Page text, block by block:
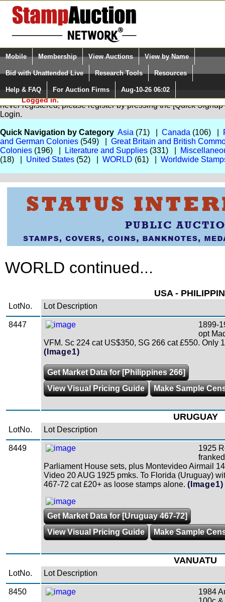
Login (enter your user name)
Please Login. You are NOT
Logged in.
Select Language
Quick Search:
Mobile Membership View Auctions View by Name
Bid with Unattended Live Research Tools Resources
Help & FAQ For Auction Firms Aug-10-26 06:02
You are not logged in. Please Login so that we can determine
never registered, please register by pressing the [Quick
Login.
Quick Navigation by Category Asia (71) | Canada (106) |
and German Colonies (549) | Great Britain and British
Colonies (196) | Literature and Supplies (331) |
(18) | United States (52) | WORLD (61) | Worldwide
WORLD continued...
USA -
LotNo. Lot Description
8447
1899-
opt
VFM. Sc 224 cat US$350, SG 266 cat £550. Only
(Image1)
Get Market Data for [Philippines 266]
View Visual Pricing Guide
Make Sample
URUGUAY
LotNo. Lot Description
8449
1925
Parliament House sets, plus Montevideo Airmail
Video 20 AUG 1925 pmks. To Florida (Uruguay)
467-72 cat £20+ as loose stamps alone. (Image1)
Get Market Data for [Uruguay 467-72]
View Visual Pricing Guide
Make Sample
VANUATU
LotNo. Lot Description
8450
1984